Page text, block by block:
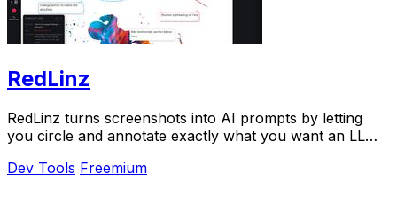
RedLinz
RedLinz turns screenshots into AI prompts by letting
you circle and annotate exactly what you want an LLM
Dev Tools Freemium